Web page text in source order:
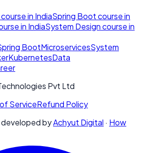
course in IndiaSpring Bootcourse in
in IndiaSystem Designcourse in
BootMicroservicesSystem
KubernetesData
Pvt Ltd
ServiceRefund Policy
byAchyut Digital · How